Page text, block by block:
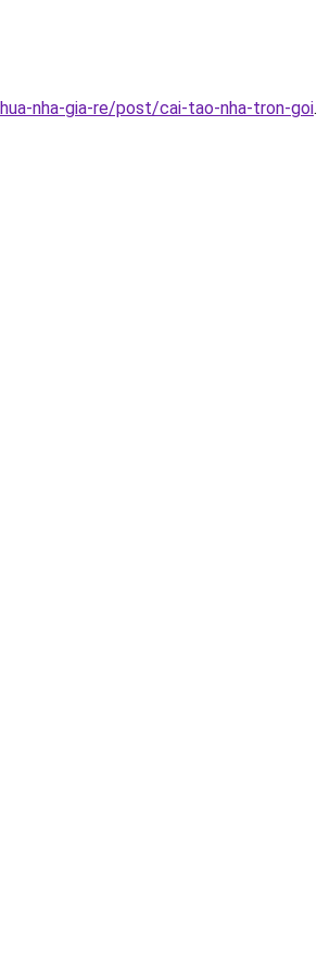
nha-gia-re/post/cai-tao-nha-tron-goi.